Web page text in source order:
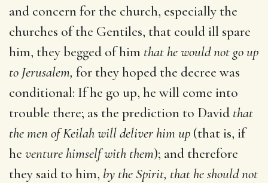
and concern for the church, especially the
churches of the Gentiles, that could ill spare
him, they begged of him that he would not go up
to Jerusalem, for they hoped the decree was
conditional: If he go up, he will come into
trouble there; as the prediction to David that
the men of Keilah will deliver him up (that is, if
he venture himself with them); and therefore
they said to him, by the Spirit, that he should not